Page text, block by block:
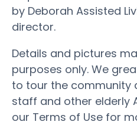
by Deborah Assisted
director.
Details and pictures
purposes only. We
to tour the community
staff and other elderly
our Terms of Use for